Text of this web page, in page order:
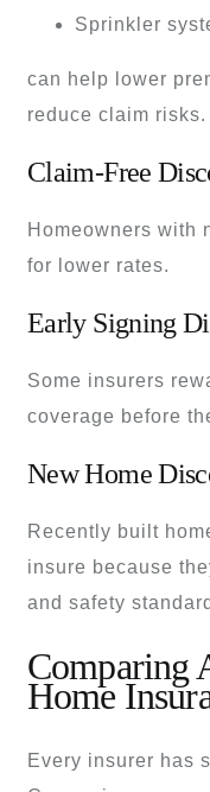
Sprinkler
can help lower
reduce claim risks.
Claim-Free
Homeowners with
for lower rates.
Early Signing
Some insurers
coverage before
New Home
Recently built
insure because
and safety
Comparing
Home
Every insurer has